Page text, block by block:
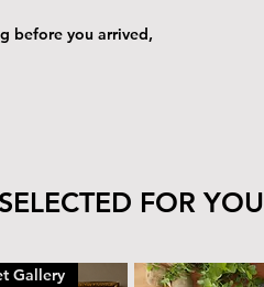
before you arrived,
SELECTED FOR YOU
Gallery